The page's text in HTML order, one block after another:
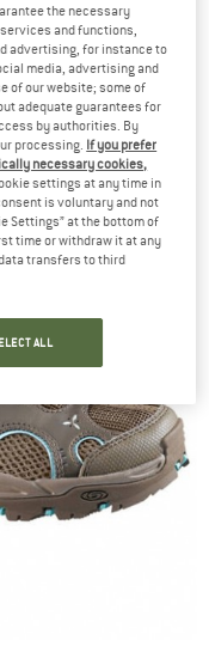
-
the necessary
and functions,
advertising, for instance to
media, advertising and
of our website; some of
adequate guarantees for
by authorities. By
processing. If you prefer
necessary cookies,
settings at any time in
is voluntary and not
Settings” at the bottom of
time or withdraw it at any
transfers to third
ALL